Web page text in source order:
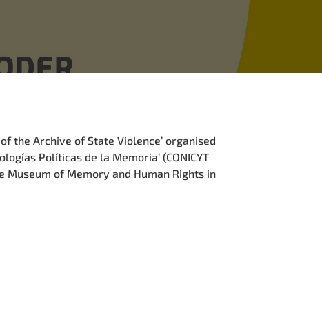
the Archive of State Violence’ organised
Políticas de la Memoria’ (CONICYT
of Memory and Human Rights in